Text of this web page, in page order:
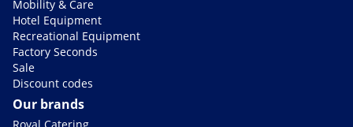
Mobility & Care
Hotel Equipment
Recreational Equipment
Factory Seconds
Sale
Discount codes
Our brands